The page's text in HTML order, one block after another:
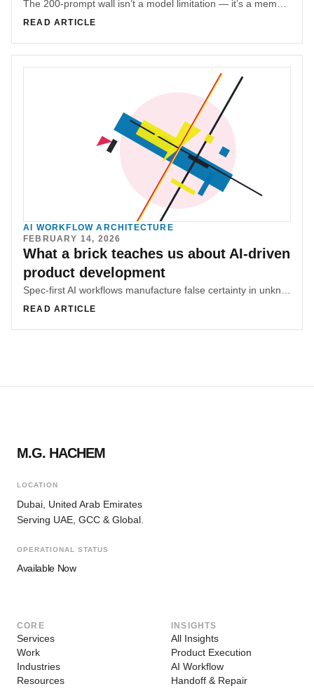
READ ARTICLE
AI WORKFLOW ARCHITECTURE
FEBRUARY 14, 2026
What a brick teaches us about AI-driven
product development
Spec-first AI workflows manufacture false certainty in unknown territory. Real progress comes from touching constraints first, then documenting what the system proves to be true.
READ ARTICLE
M.G. HACHEM
LOCATION
Dubai, United Arab Emirates
Serving UAE, GCC & Global.
OPERATIONAL STATUS
Available Now
CORE
Services
Work
Industries
Resources
INSIGHTS
All Insights
Product Execution
AI Workflow
Handoff & Repair